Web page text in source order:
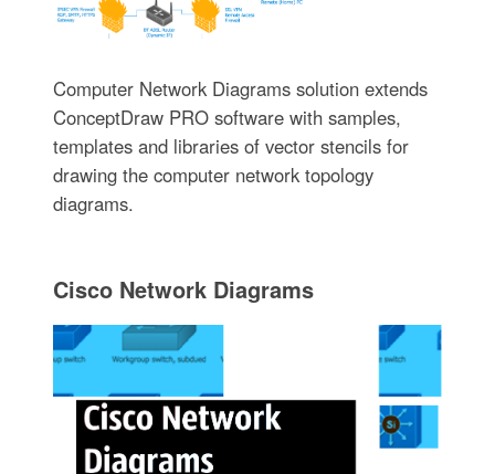
Computer Network Diagrams solution extends
ConceptDraw PRO software with samples,
templates and libraries of vector stencils for
drawing the computer network topology
diagrams.
Cisco Network Diagrams